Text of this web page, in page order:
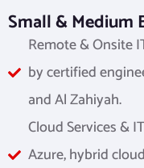
Small & Medium
Remote & Onsite
by certified
and Al Zahiyah.
Cloud Services &
Azure, hybrid